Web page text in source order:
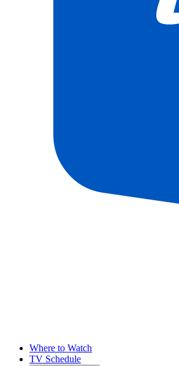
Where to Watch
TV Schedule